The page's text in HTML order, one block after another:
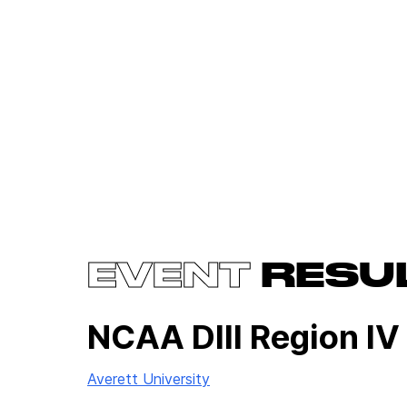
EVENT
NCAA DIII Region IV
Averett University